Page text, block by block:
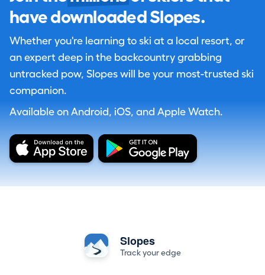
have downloaded Slopes.
Whether you're learning to ski at a local resort, or
an expert deep in the backcountry grabbing
untracked pow, Slopes will be your most-trusted ski
companion.
Available on Android, iOS, and Apple Watch.
Slopes
Track your edge